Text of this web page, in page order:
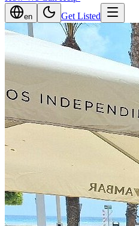
en Get Listed